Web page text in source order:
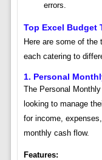
errors.
Top Excel Budget
Here are some of
each catering to
1. Personal
The Personal
looking to manage
for income,
monthly cash flow.
Features: